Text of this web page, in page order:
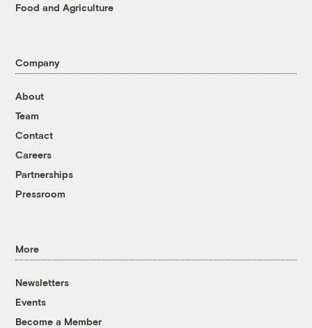
Food and Agriculture
Company
About
Team
Contact
Careers
Partnerships
Pressroom
More
Newsletters
Events
Become a Member